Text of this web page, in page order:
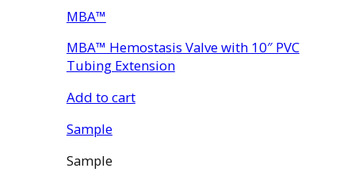
MBA™
MBA™ Hemostasis Valve with 10″ PVC
Tubing Extension
Add to cart
Sample
Sample